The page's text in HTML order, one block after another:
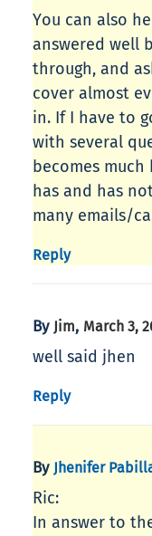
You can also
answered well
through, and
cover almost
in. If I have to
with several
becomes
has and has
many emails/
Reply
By Jim, March 3,
well said jhen
Reply
By Jhenifer
Ric:
In answer to